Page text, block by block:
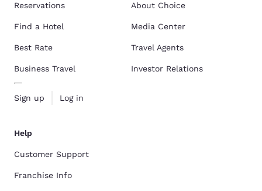
Reservations
Find a Hotel
Best Rate
Business Travel
Sign up Log in
About Choice
Media Center
Travel Agents
Investor Relations
Help
Customer Support
Franchise Info